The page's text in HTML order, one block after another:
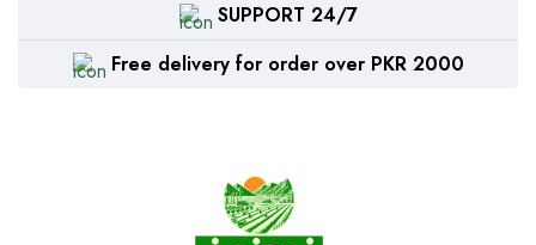
SUPPORT 24/7
Free delivery for order over PKR 2000